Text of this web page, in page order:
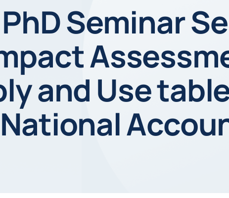
Seminar
and Use